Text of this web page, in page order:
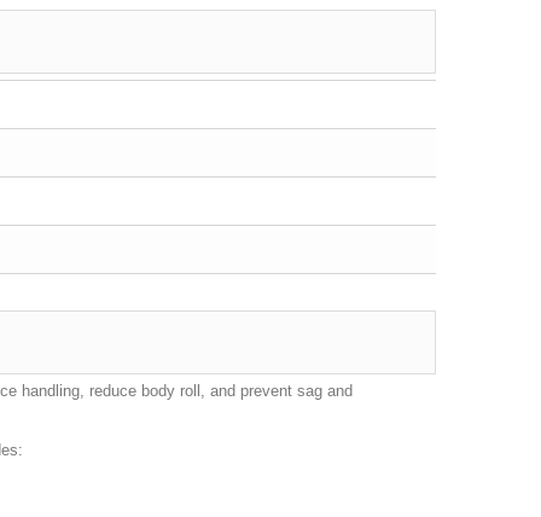
handling, reduce body roll, and prevent sag and